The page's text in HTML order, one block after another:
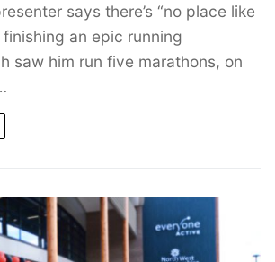
says there’s “no place like
an epic running
saw him run five marathons, on